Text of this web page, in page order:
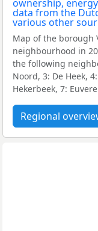
Map of the borough
neighbourhood in
the following
Noord, 3: De Heek,
Hekerbeek, 7:
Regional